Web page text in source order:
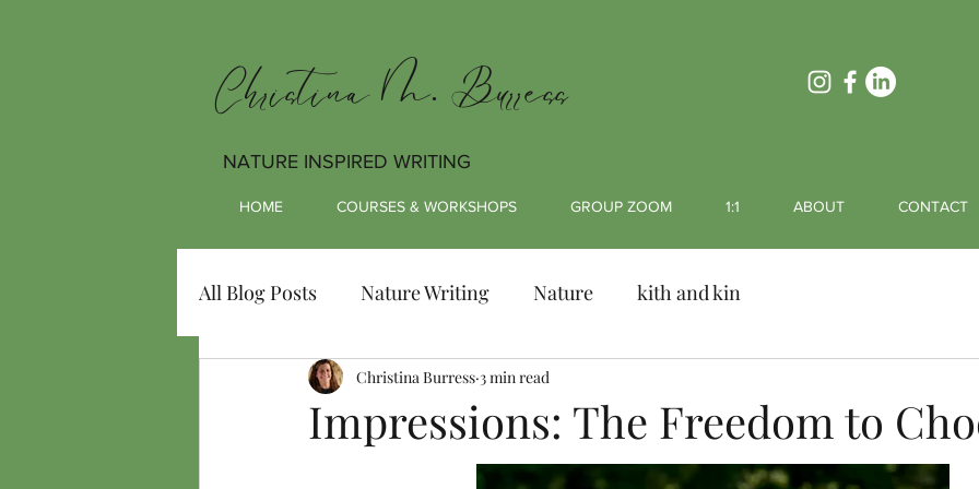
Christina M. Burress
NATURE INSPIRED WRITING
HOME COURSES & WORKSHOPS GROUP ZOOM 1:1 ABOUT CONTACT
All Blog Posts Nature Writing Nature kith and kin
Impressions: The Freedom to
Christina Burress 3 min read